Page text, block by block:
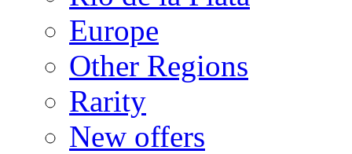
Europe
Other Regions
Rarity
New offers